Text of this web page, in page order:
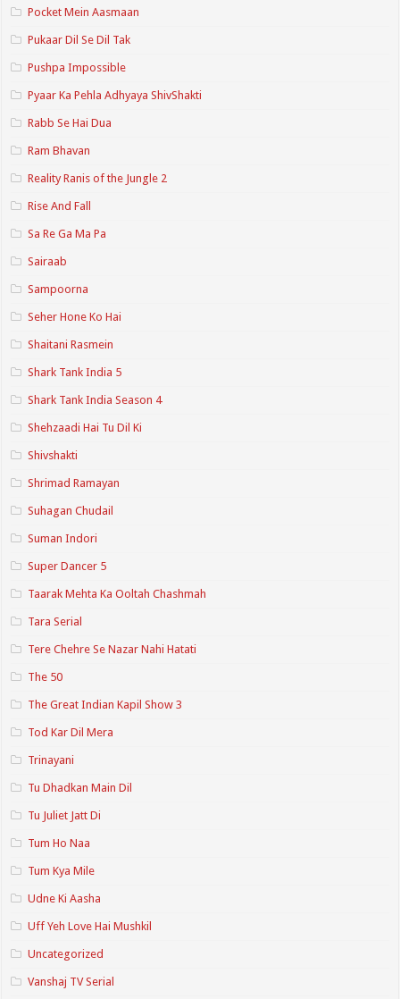
Pocket Mein Aasmaan
Pukaar Dil Se Dil Tak
Pushpa Impossible
Pyaar Ka Pehla Adhyaya ShivShakti
Rabb Se Hai Dua
Ram Bhavan
Reality Ranis of the Jungle 2
Rise And Fall
Sa Re Ga Ma Pa
Sairaab
Sampoorna
Seher Hone Ko Hai
Shaitani Rasmein
Shark Tank India 5
Shark Tank India Season 4
Shehzaadi Hai Tu Dil Ki
Shivshakti
Shrimad Ramayan
Suhagan Chudail
Suman Indori
Super Dancer 5
Taarak Mehta Ka Ooltah Chashmah
Tara Serial
Tere Chehre Se Nazar Nahi Hatati
The 50
The Great Indian Kapil Show 3
Tod Kar Dil Mera
Trinayani
Tu Dhadkan Main Dil
Tu Juliet Jatt Di
Tum Ho Naa
Tum Kya Mile
Udne Ki Aasha
Uff Yeh Love Hai Mushkil
Uncategorized
Vanshaj TV Serial